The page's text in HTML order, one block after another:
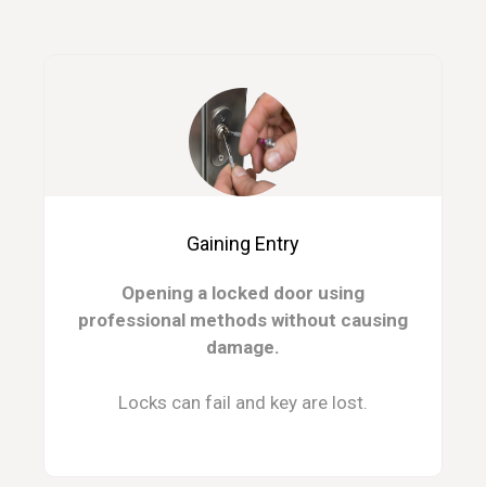
Gaining Entry
Opening a locked door using
professional methods without causing
damage.
Locks can fail and key are lost.